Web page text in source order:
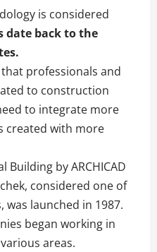
is considered
date back to the
professionals and
to construction
to integrate more
created with more
by ARCHICAD
considered one of
launched in 1987.
began working in
areas.